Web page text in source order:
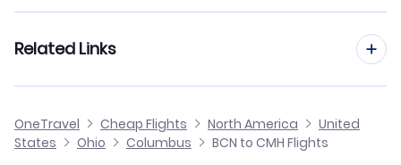
Flights from Barcelona to Columbus
Flights from Barcelona to Columbus
Flights from Alicante to Columbus
Related Links
Cheap Flights from Barcelona
OneTravel Cheap Flights North America
United
States
Ohio Columbus BCN to CMH Flights